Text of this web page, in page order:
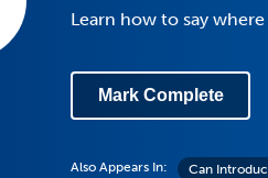
Learn how to say
Mark Complete
Also Appears In: Can